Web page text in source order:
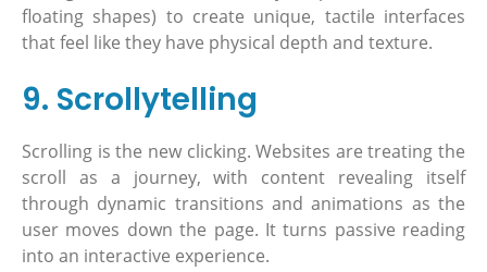
floating shapes) to create unique, tactile interfaces
that feel like they have physical depth and texture.
9. Scrollytelling
Scrolling is the new clicking. Websites are treating the
scroll as a journey, with content revealing itself
through dynamic transitions and animations as the
user moves down the page. It turns passive reading
into an interactive experience.